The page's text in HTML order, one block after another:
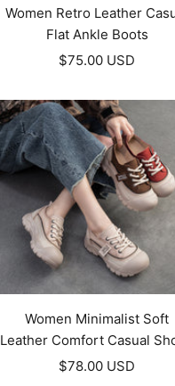
Women Retro Leather
Flat Ankle Boots
Sale
$75.00 USD
Women Minimalist Soft
Leather Comfort Casual
Sale
$78.00 USD